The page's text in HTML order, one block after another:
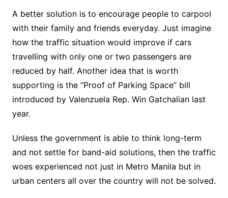
A better solution is to encourage people to carpool
with their family and friends everyday. Just imagine
how the traffic situation would improve if cars
travelling with only one or two passengers are
reduced by half. Another idea that is worth
supporting is the “Proof of Parking Space” bill
introduced by Valenzuela Rep. Win Gatchalian last
year.
Unless the government is able to think long-term
and not settle for band-aid solutions, then the traffic
woes experienced not just in Metro Manila but in
urban centers all over the country will not be solved.